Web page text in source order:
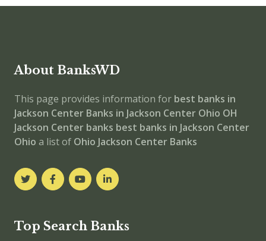
About BanksWD
This page provides information for best banks in
Jackson Center Banks in Jackson Center Ohio OH
Jackson Center banks best banks in Jackson Center
Ohio a list of Ohio Jackson Center Banks
Top Search Banks